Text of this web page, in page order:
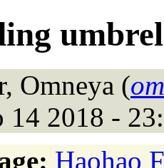
Omneya (
14 2018 -
Haohao